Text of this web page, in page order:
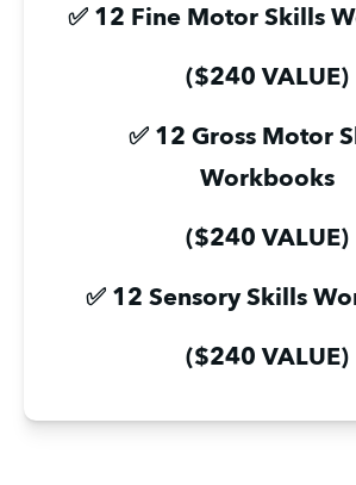
✅ 12 Fine Motor Skills
($240 VALUE)
✅ 12 Gross Motor
Workbooks
($240 VALUE)
✅ 12 Sensory Skills
($240 VALUE)